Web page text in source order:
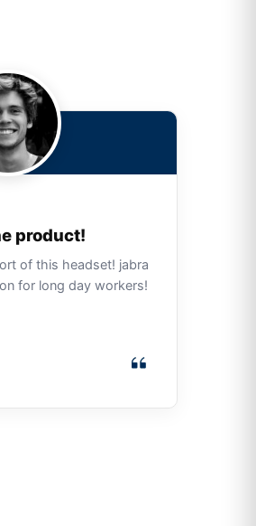
product!
of this headset! jabra
for long day workers!